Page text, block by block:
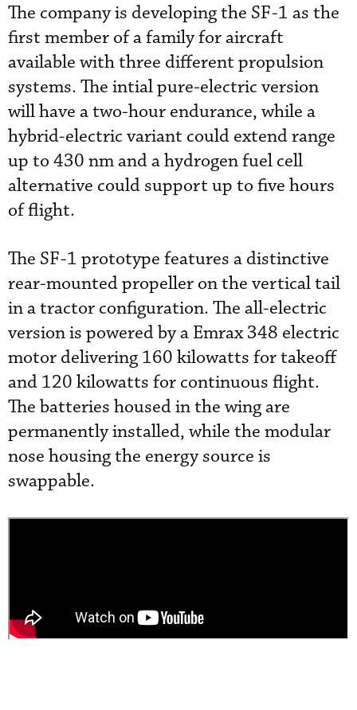
The company is developing the SF-1 as the
first member of a family for aircraft
available with three different propulsion
systems. The intial pure-electric version
will have a two-hour endurance, while a
hybrid-electric variant could extend range
up to 430 nm and a hydrogen fuel cell
alternative could support up to five hours
of flight.
The SF-1 prototype features a distinctive
rear-mounted propeller on the vertical tail
in a tractor configuration. The all-electric
version is powered by a Emrax 348 electric
motor delivering 160 kilowatts for takeoff
and 120 kilowatts for continuous flight.
The batteries housed in the wing are
permanently installed, while the modular
nose housing the energy source is
swappable.